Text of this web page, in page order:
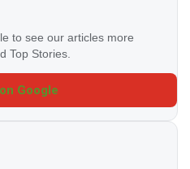
to see our articles more
Top Stories.
Google